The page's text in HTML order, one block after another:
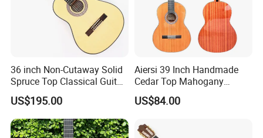
36 inch Non-Cutaway Solid
Spruce Top Classical Guitar
with Gloss Finish (TY-036)
US$195.00
Aiersi 39 Inch Handmade
Cedar Top Mahogany
Back&Side Classical Guitar
US$84.00